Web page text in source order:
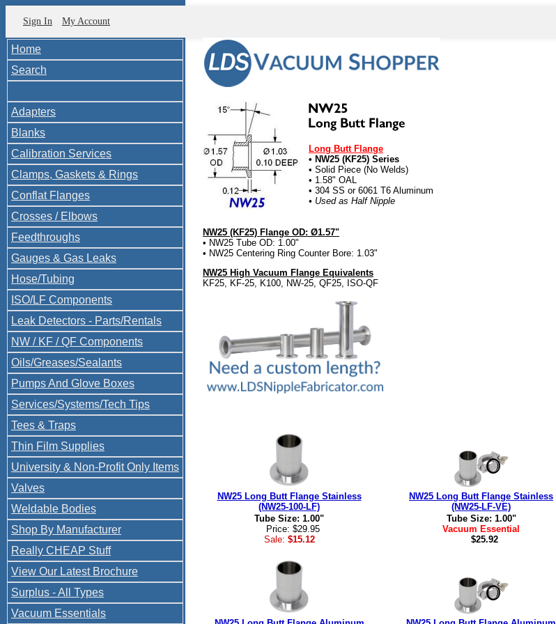
Sign In My Account
Home
Search
Adapters
Blanks
Calibration Services
Clamps, Gaskets & Rings
Conflat Flanges
Crosses / Elbows
Feedthroughs
Gauges & Gas Leaks
Hose/Tubing
ISO/LF Components
Leak Detectors - Parts/Rentals
NW / KF / QF Components
Oils/Greases/Sealants
Pumps And Glove Boxes
Services/Systems/Tech Tips
Tees & Traps
Thin Film Supplies
University & Non-Profit Only Items
Valves
Weldable Bodies
Shop By Manufacturer
Really CHEAP Stuff
View Our Latest Brochure
Surplus - All Types
Vacuum Essentials
Long Butt Flange
• NW25 (KF25) Series
• Solid Piece (No Welds)
• 1.58" OAL
• 304 SS or 6061 T6 Aluminum
• Used as Half Nipple
NW25 (KF25) Flange OD: Ø1.57"
• NW25 Tube OD: 1.00"
• NW25 Centering Ring Counter Bore: 1.03"
NW25 High Vacuum Flange Equivalents
KF25, KF-25, K100, NW-25, QF25, ISO-QF
NW25 Long Butt Flange Stainless
(NW25-100-LF)
Tube Size: 1.00"
Price: $29.95
Sale: $15.12
NW25 Long Butt Flange Stainless
(NW25-LF-VE)
Tube Size: 1.00"
Vacuum Essential
$25.92